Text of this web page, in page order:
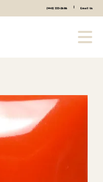
(440) 333-2686 Email Us